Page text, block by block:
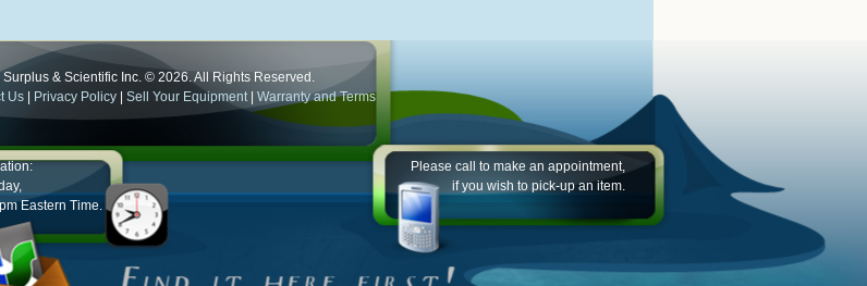
Surplus & Scientific Inc. © 2026. All Rights Reserved.
Us Privacy Policy Sell Your Equipment Warranty and Terms
Eastern Time.
Please call to make an appointment,
if you wish to pick-up an item.